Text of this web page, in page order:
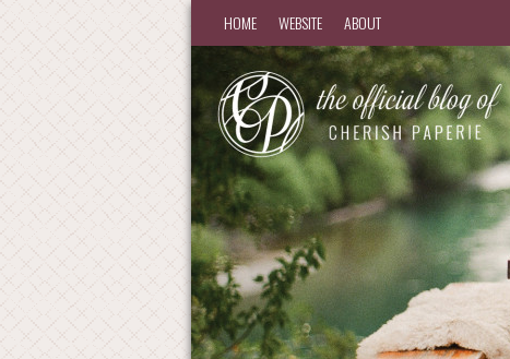
HOME WEBSITE ABOUT